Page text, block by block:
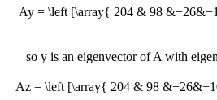
Ay = \left [\array{ 204 & 98
so y is an eigenvector ofA with
Az = \left [\array{ 204 & 98